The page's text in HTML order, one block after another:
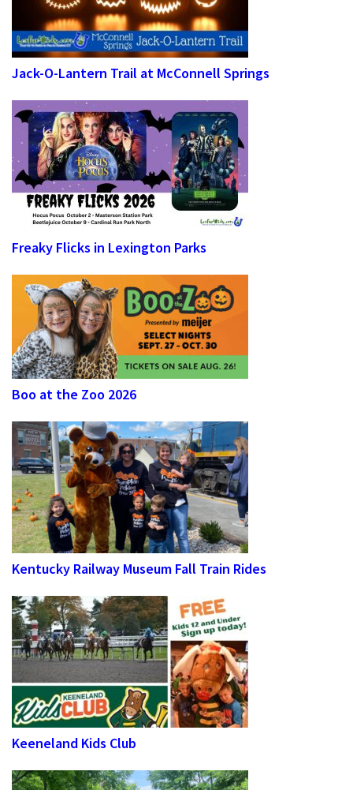
Jack-O-Lantern Trail at McConnell Springs
Freaky Flicks in Lexington Parks
Boo at the Zoo 2026
Kentucky Railway Museum Fall Train Rides
Keeneland Kids Club